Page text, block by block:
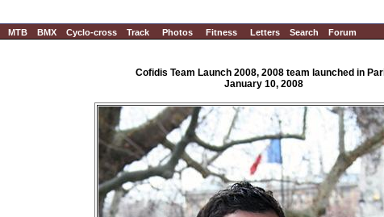
MTB BMX Cyclo-cross Track Photos Fitness Letters Search Forum
Cofidis Team Launch 2008, 2008 team launched in
January 10, 2008